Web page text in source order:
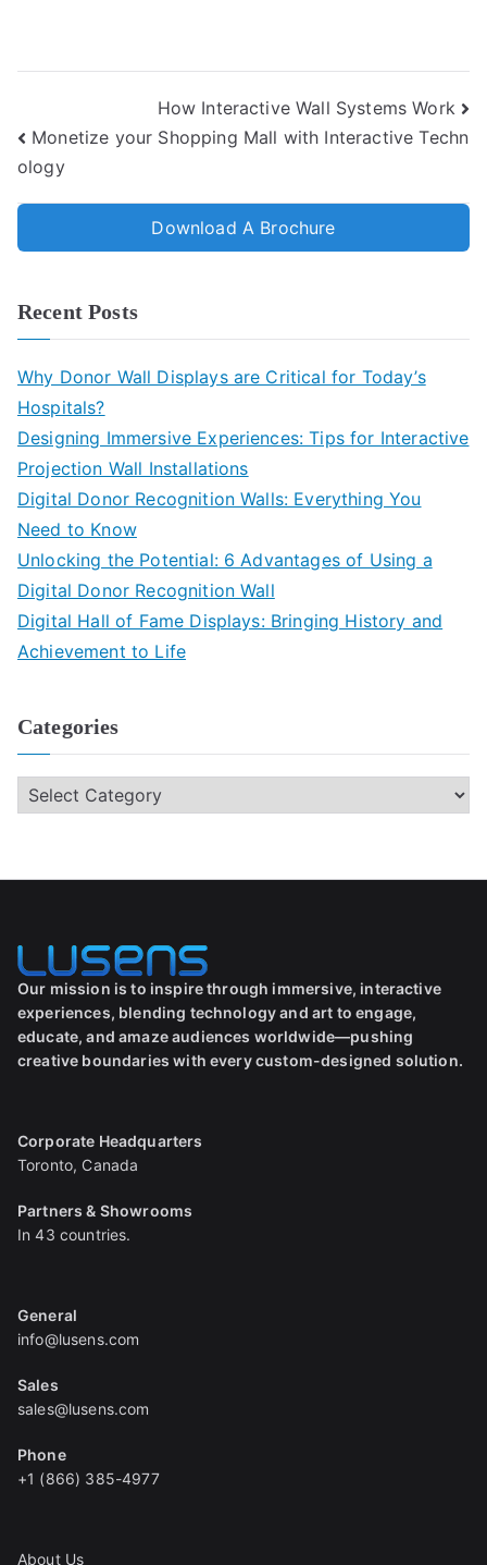
Monetize your Shopping Mall with Interactive Techn
ology
How Interactive Wall Systems Work
Download A Brochure
Recent Posts
Why Donor Wall Displays are Critical for Today’s
Hospitals?
Designing Immersive Experiences: Tips for Interactive
Projection Wall Installations
Digital Donor Recognition Walls: Everything You
Need to Know
Unlocking the Potential: 6 Advantages of Using a
Digital Donor Recognition Wall
Digital Hall of Fame Displays: Bringing History and
Achievement to Life
Categories
Our mission is to inspire through immersive, interactive
experiences, blending technology and art to engage,
educate, and amaze audiences worldwide—pushing
creative boundaries with every custom-designed solution.
Corporate Headquarters
Toronto, Canada
Partners & Showrooms
In 43 countries.
General
info@lusens.com
Sales
sales@lusens.com
Phone
+1 (866) 385-4977
About Us